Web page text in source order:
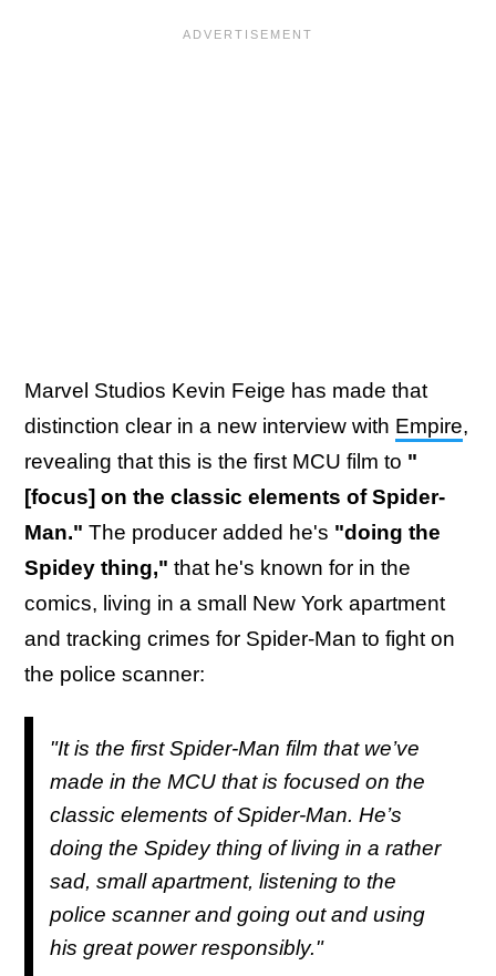
Marvel Studios Kevin Feige has made that
distinction clear in a new interview with Empire,
revealing that this is the first MCU film to "
[focus] on the classic elements of Spider-
Man." The producer added he's "doing the
Spidey thing," that he's known for in the
comics, living in a small New York apartment
and tracking crimes for Spider-Man to fight on
the police scanner:
"It is the first Spider-Man film that we’ve
made in the MCU that is focused on the
classic elements of Spider-Man. He’s
doing the Spidey thing of living in a rather
sad, small apartment, listening to the
police scanner and going out and using
his great power responsibly."